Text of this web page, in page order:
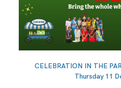
CELEBRATION IN THE
Thursday 11